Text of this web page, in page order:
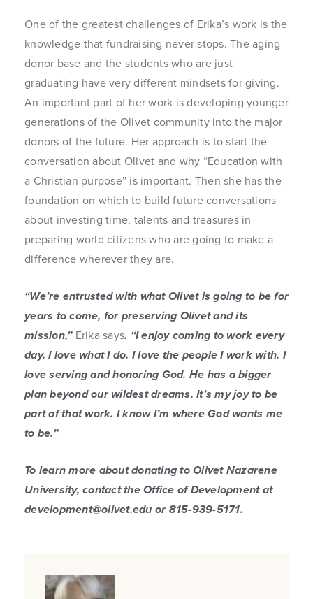
One of the greatest challenges of Erika’s work is the
knowledge that fundraising never stops. The aging
donor base and the students who are just
graduating have very different mindsets for giving.
An important part of her work is developing younger
generations of the Olivet community into the major
donors of the future. Her approach is to start the
conversation about Olivet and why “Education with
a Christian purpose” is important. Then she has the
foundation on which to build future conversations
about investing time, talents and treasures in
preparing world citizens who are going to make a
difference wherever they are.
“We’re entrusted with what Olivet is going to be for
years to come, for preserving Olivet and its
mission,”Erika says. “I enjoy coming to work every
day. I love what I do. I love the people I work with. I
love serving and honoring God. He has a bigger
plan beyond our wildest dreams. It’s my joy to be
part of that work. I know I’m where God wants me
to be.”
To learn more about donating to Olivet Nazarene
University, contact the Office of Development at
development@olivet.edu or 815-939-5171.